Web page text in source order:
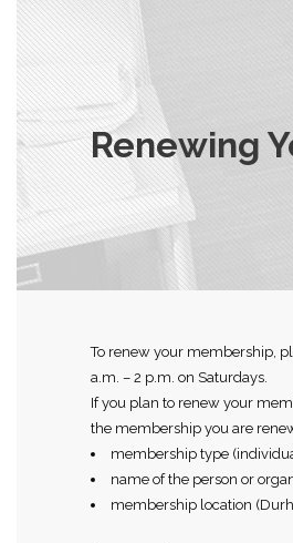
Renewing
To renew your membership,
a.m. – 2 p.m. on Saturdays.
If you plan to renew your
the membership you are
membership type
name of the person or
membership location